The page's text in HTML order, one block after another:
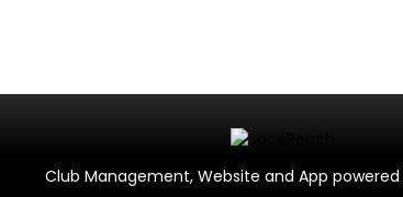
Club Management, Website and App